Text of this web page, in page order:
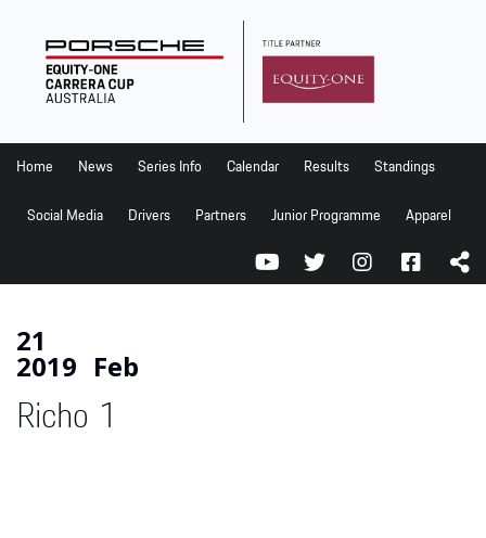
Home
Series Info
Calendar
Standings
Social Media
Drivers
Partners
Home News Series Info Calendar Results Standings
Social Media Drivers Partners Junior Programme Apparel
21
2019 Feb
Richo 1